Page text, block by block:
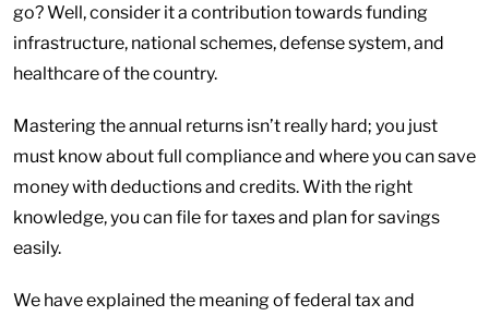
go? Well, consider it a contribution towards funding
infrastructure, national schemes, defense system, and
healthcare of the country.
Mastering the annual returns isn’t really hard; you just
must know about full compliance and where you can save
money with deductions and credits. With the right
knowledge, you can file for taxes and plan for savings
easily.
We have explained the meaning of federal tax and